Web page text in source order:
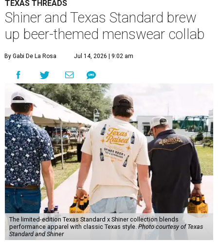
TEXAS THREADS
Shiner and Texas Standard brew
up beer-themed menswear collab
By Gabi De La Rosa Jul 14, 2026 | 9:02 am
The limited-edition Texas Standard x Shiner collection blends
performance apparel with classic Texas style.Photo courtesy of Texas
Standard and Shiner